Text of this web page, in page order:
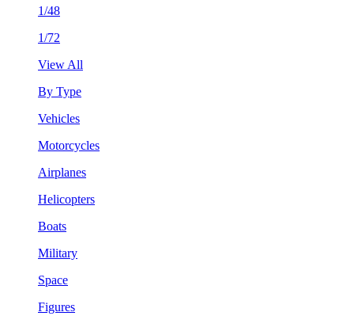
1/48
1/72
View All
By Type
Vehicles
Motorcycles
Airplanes
Helicopters
Boats
Military
Space
Figures